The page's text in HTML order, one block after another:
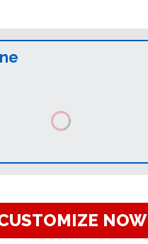
NOW